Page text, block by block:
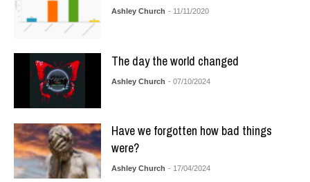
Ashley Church - 11/11/2020
The day the world changed
Ashley Church - 07/10/2024
Have we forgotten how bad things
were?
Ashley Church - 17/04/2024